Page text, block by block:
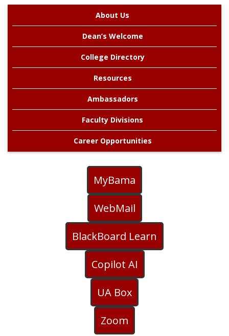
About Us
Dean’s Welcome
College Directory
Resources
Ambassadors
Faculty Divisions
Career Opportunities
MyBama
WebMail
BlackBoard Learn
Copilot AI
UA Box
Zoom